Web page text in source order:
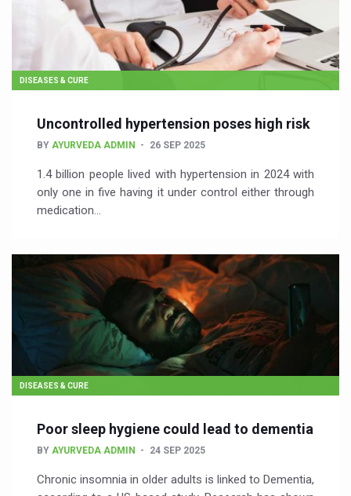
DISEASES & CURE
Uncontrolled hypertension poses high risk
BY AYURVEDA ADMIN 26 SEP 2025
1.4 billion people lived with hypertension in 2024 with
only one in five having it under control either through
medication…
DISEASES & CURE
Poor sleep hygiene could lead to dementia
BY AYURVEDA ADMIN 24 SEP 2025
Chronic insomnia in older adults is linked to Dementia,